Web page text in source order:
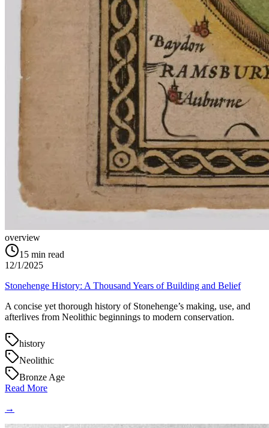
overview
15 min read
12/1/2025
Stonehenge History: A Thousand Years of Building and Belief
A concise yet thorough history of Stonehenge’s making, use, and
afterlives from Neolithic beginnings to modern conservation.
history
Neolithic
Bronze Age
Read More
→